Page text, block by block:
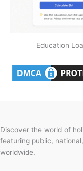
Education
Discover the world of
featuring public,
worldwide.